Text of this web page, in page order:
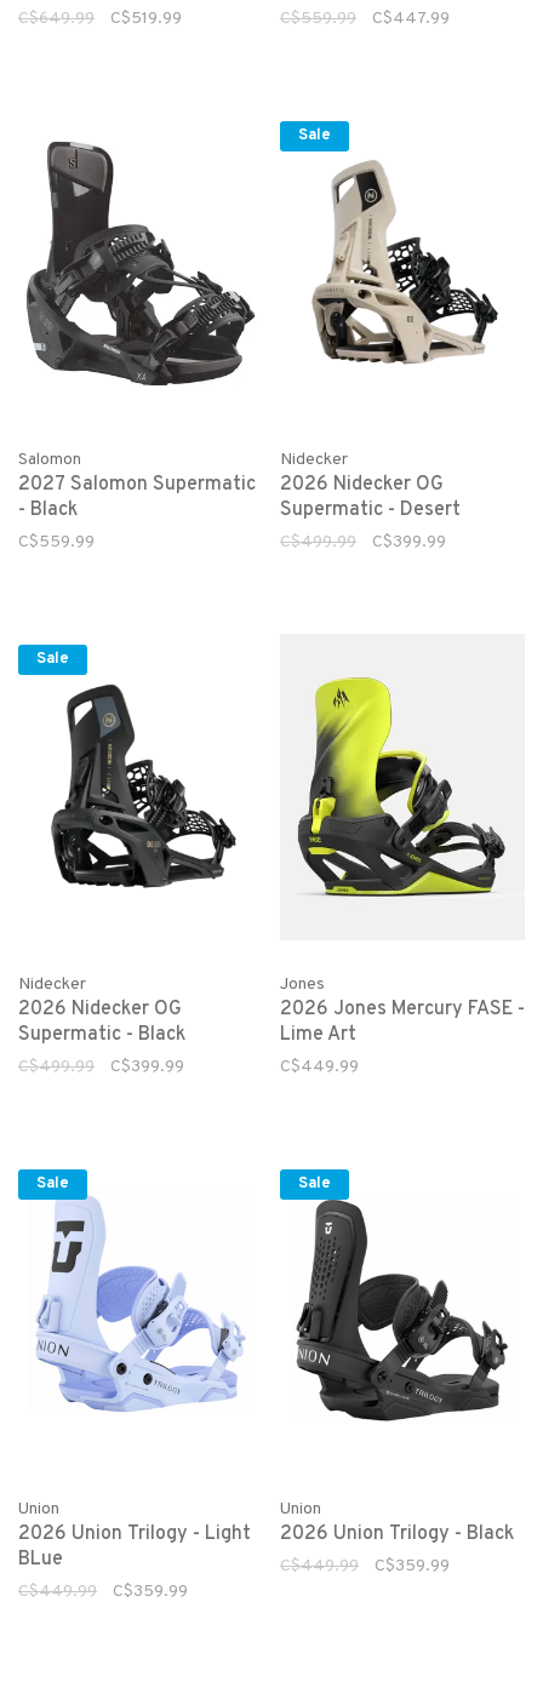
C$649.99 C$519.99 C$559.99 C$447.99
Salomon
2027 Salomon Supermatic
- Black
C$559.99
Sale
Nidecker
2026 Nidecker OG
Supermatic - Desert
C$499.99 C$399.99
Sale
Nidecker
2026 Nidecker OG
Supermatic - Black
C$499.99 C$399.99
Jones
2026 Jones Mercury FASE -
Lime Art
C$449.99
Sale
Union
2026 Union Trilogy - Light
BLue
C$449.99 C$359.99
Sale
Union
2026 Union Trilogy - Black
C$449.99 C$359.99